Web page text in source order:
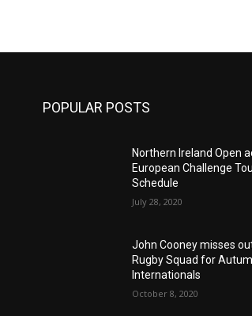
POPULAR POSTS
Northern Ireland Open
European Challenge
Schedule
July 28, 2020
John Cooney misses
Rugby Squad for
Internationals
October 8, 2020